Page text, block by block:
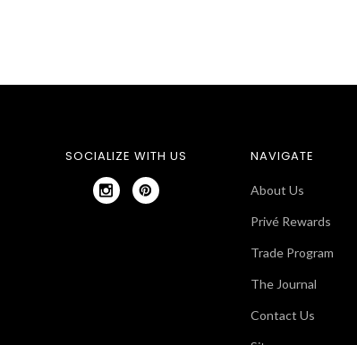
SOCIALIZE WITH US NAVIGATE
About Us
Privé Rewards
Trade Program
The Journal
Contact Us